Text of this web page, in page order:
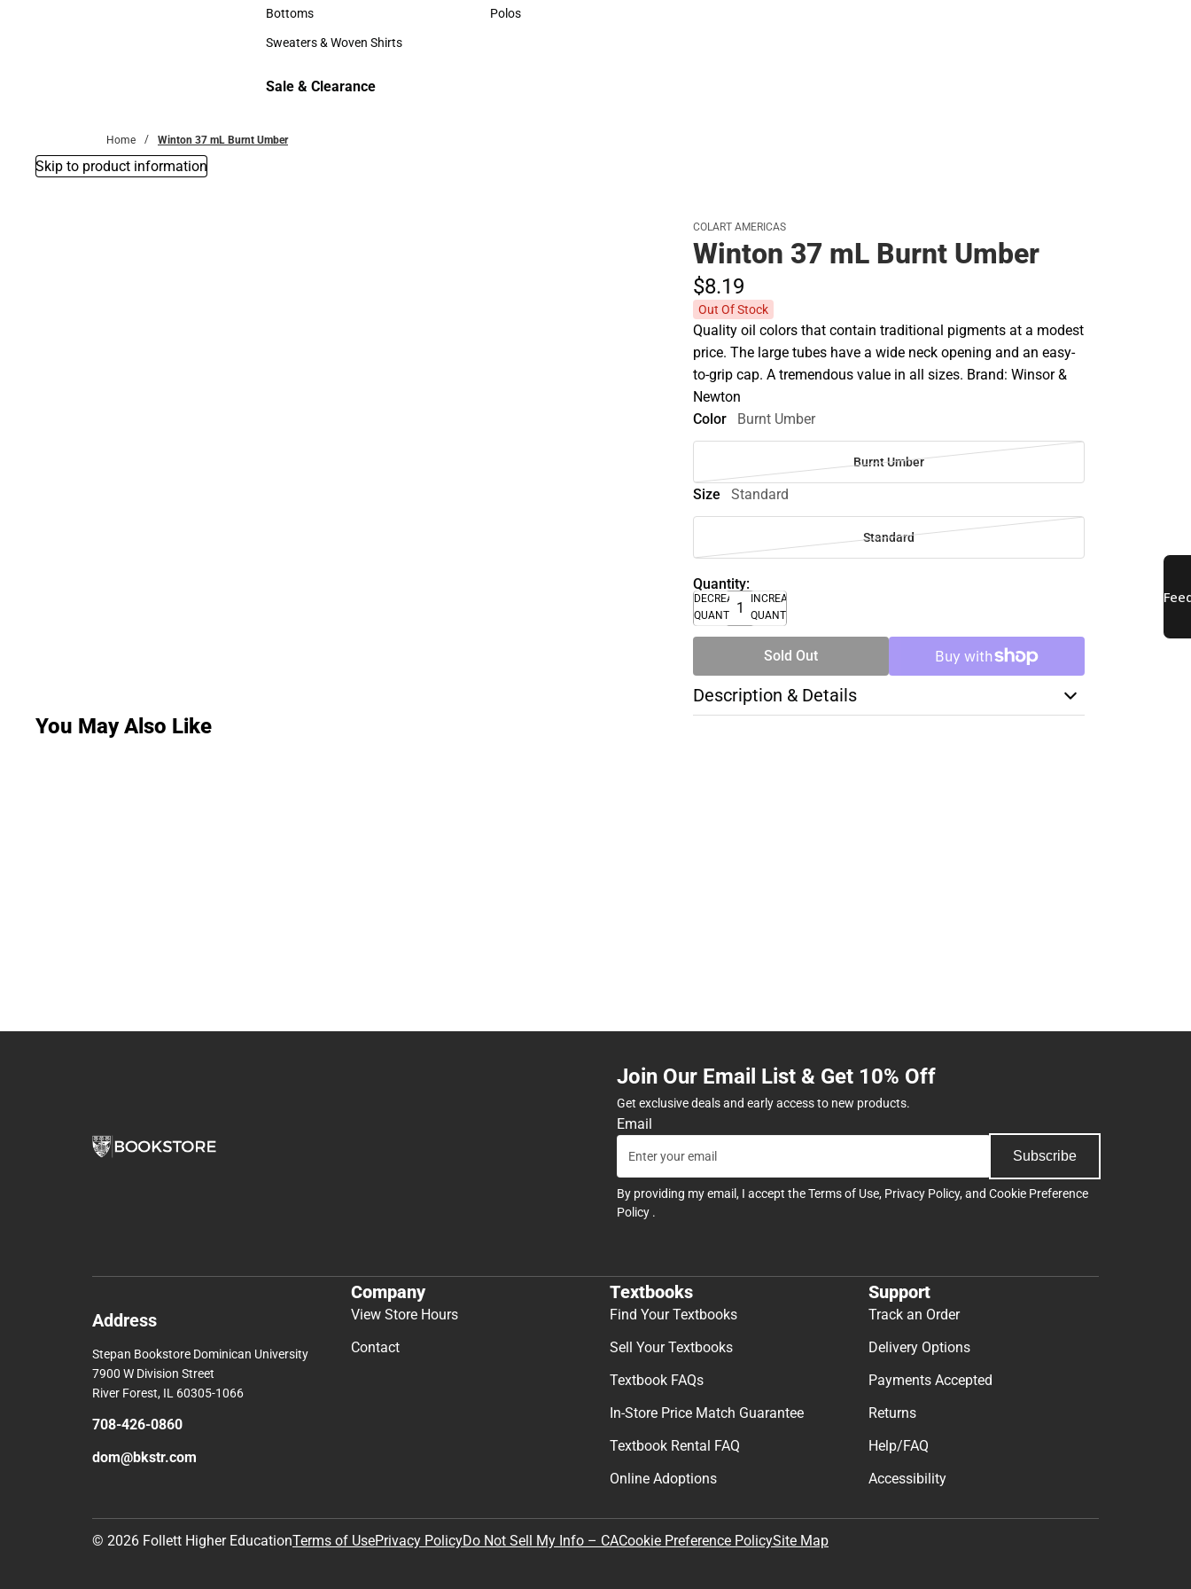
Accessories
Bottoms
Bottoms
Sweaters & Woven Shirts
Sweaters & Woven Shirts
Polos
Sale & Clearance
Home Winton 37 mL Burnt Umber
Skip to product information
COLART AMERICAS
Winton 37 mL Burnt Umber
$8.19
Out Of Stock
Quality oil colors that contain traditional pigments at a modest
price. The large tubes have a wide neck opening and an easy-
to-grip cap. A tremendous value in all sizes. Brand: Winsor &
Newton
Color
Burnt Umber
Burnt Umber
Size Standard
Standard
Quantity:
DECREASE
QUANTITY
INCREASE
QUANTITY
Sold Out
Description & Details
You May Also Like
Join Our Email List & Get 10% Off
Get exclusive deals and early access to new products.
Email
Subscribe
By providing my email, I accept theTerms of Use, Privacy Policy, and Cookie Preference
Policy .
Address
Stepan Bookstore Dominican University
7900 W Division Street
River Forest, IL 60305-1066
708-426-0860
dom@bkstr.com
Company
View Store Hours
Contact
Textbooks
Find Your Textbooks
Sell Your Textbooks
Textbook FAQs
In-Store Price Match Guarantee
Textbook Rental FAQ
Online Adoptions
Support
Track an Order
Delivery Options
Payments Accepted
Returns
Help/FAQ
Accessibility
© 2026 Follett Higher EducationTerms of UsePrivacy PolicyDo Not Sell My Info – CACookie Preference PolicySite Map